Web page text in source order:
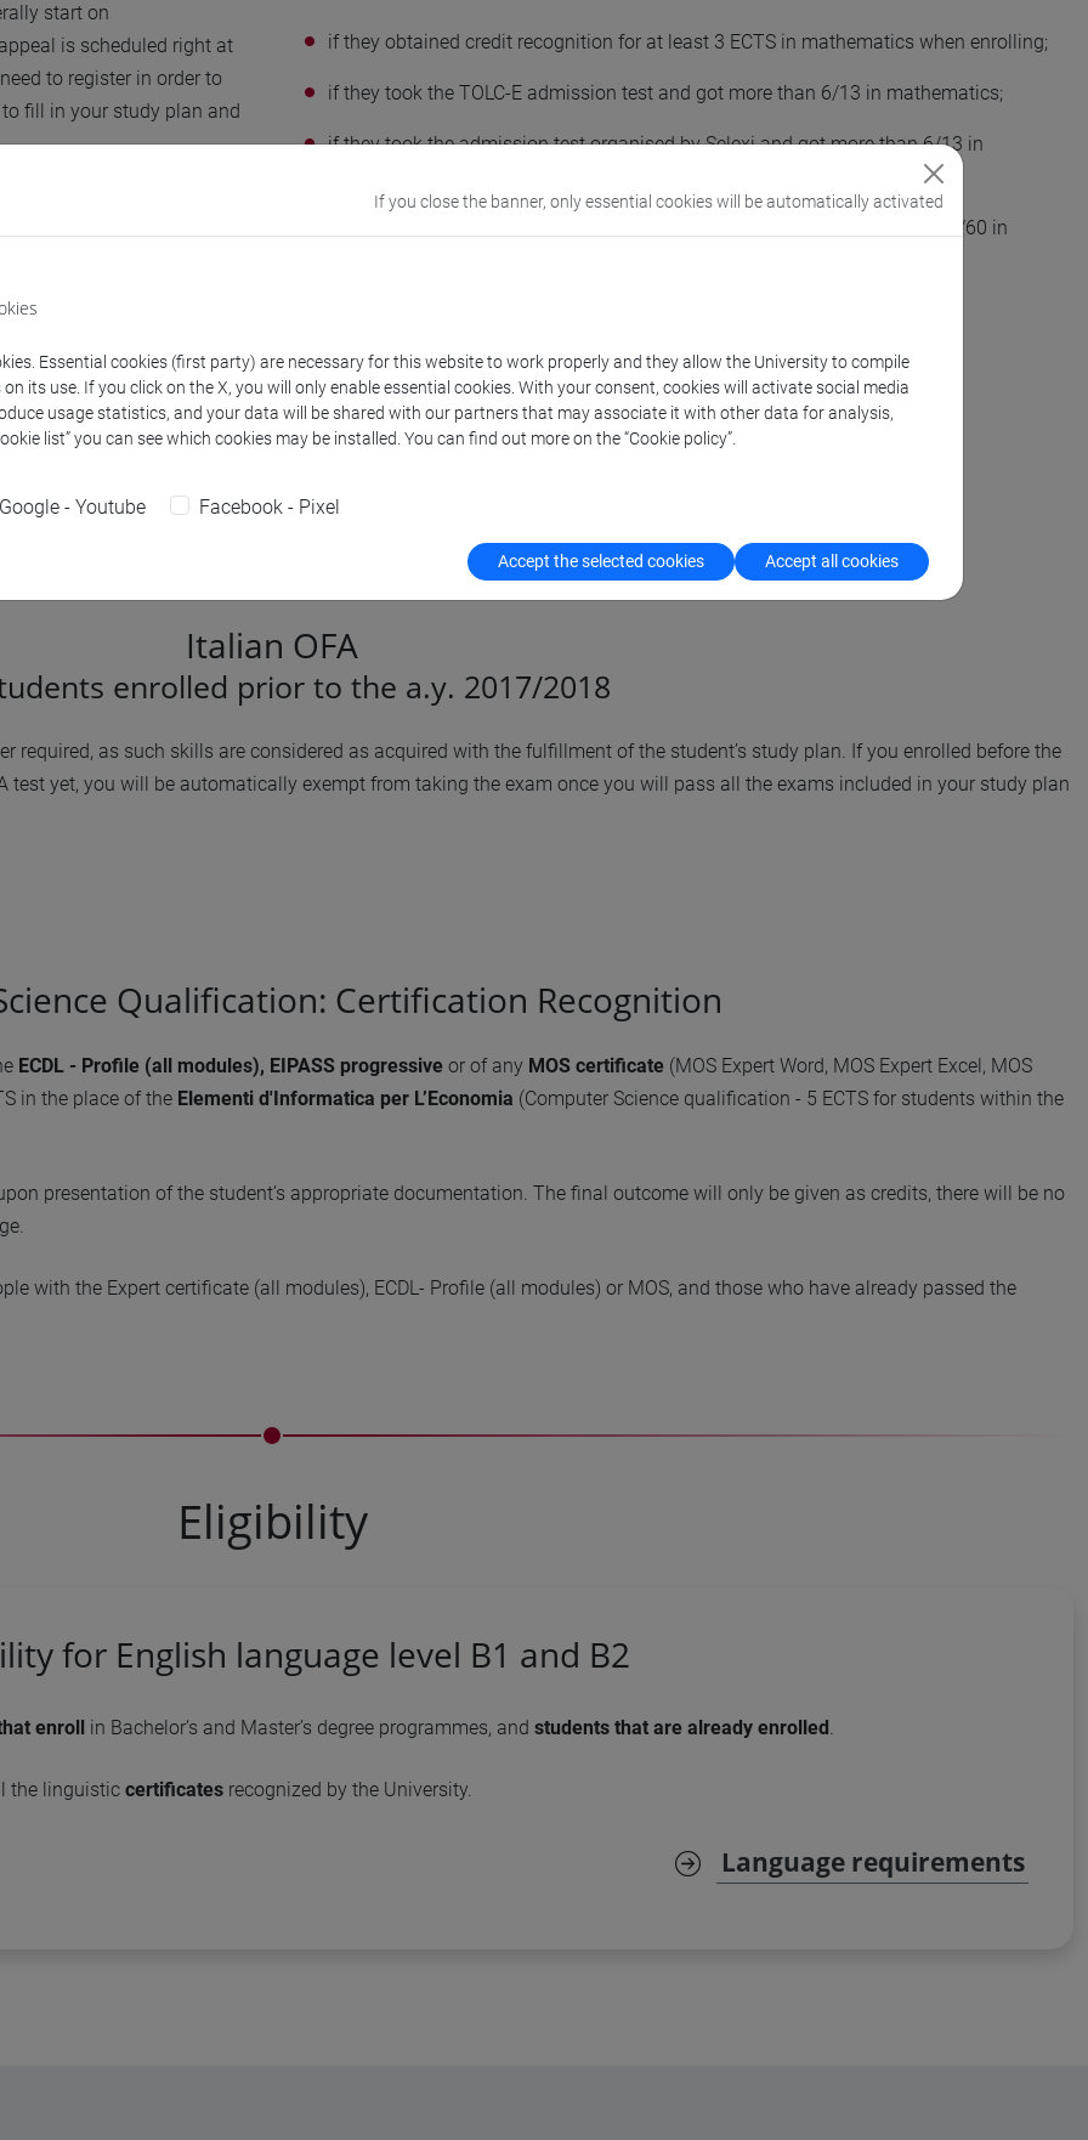
start on
is scheduled right at
to register in order to
fill in your study plan and
are published at the
to improve their
the OFA courses as well.
in order toenrich or
on the dedicated
if they obtained credit recognition for at least 3 ECTS in mathematics when enrolling;
if they took the TOLC-E admission test and got more than 6/13 in mathematics;
if they took the admission test organised by Selexi and got more than 6/13 in
if they took the SAT or GMAT and got at least 535/800 in “SAT Math” or 42/60 in
Italian OFA
enrolled prior to the a.y. 2017/2018
required, as such skills are considered as acquired with the fulfillment of the student’s study plan. If you enrolled before the
test yet, you will be automatically exempt from taking the exam once you will pass all the exams included in your study plan
Qualification: Certification Recognition
ECDL - Profile (all modules), EIPASS progressive or of any MOS certificate (MOS Expert Word, MOS Expert Excel, MOS
in the place of the Elementi d'Informatica per L’Economia (Computer Science qualification - 5 ECTS for students within the
presentation of the student’s appropriate documentation. The final outcome will only be given as credits, there will be no
with the Expert certificate (all modules), ECDL- Profile (all modules) or MOS, and those who have already passed the
Eligibility
for English language level B1 and B2
enroll in Bachelor’s and Master’s degree programmes, and students that are already enrolled .
the linguistic certificates recognized by the University.
Language requirements
If you close the banner, only essential cookies will be automatically activated
Essential cookies (first party) are necessary for this website to work properly and they allow the University to compile
its use. If you click on the X, you will only enable essential cookies. With your consent, cookies will activate social media
usage statistics, and your data will be shared with our partners that may associate it with other data for analysis,
list” you can see which cookies may be installed. You can find out more on the “Cookie policy”.
Google - Youtube Facebook - Pixel
Accept the selected cookies Accept all cookies